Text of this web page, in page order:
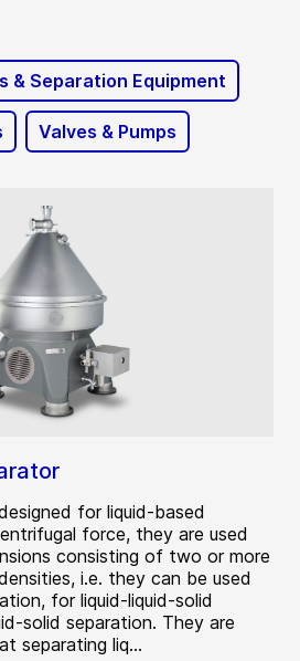
& Separation Equipment
Valves & Pumps
for liquid-based
force, they are used
consisting of two or more
i.e. they can be used
for liquid-liquid-solid
solid separation. They are
separating liq...